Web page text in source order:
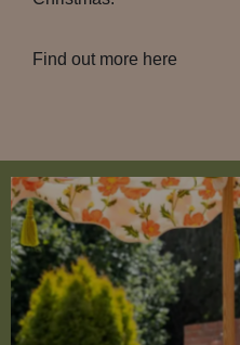
Find out more here